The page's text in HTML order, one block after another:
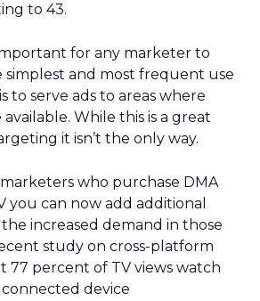
to 43.
for any marketer to
simplest and most frequent use
to serve ads to areas where
While this is a great
it isn’t the only way.
who purchase DMA
you can now add additional
increased demand in those
study on cross-platform
77 percent of TV views watch
device